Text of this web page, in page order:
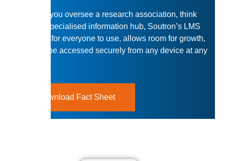
Whether you oversee a research association, think
tank, or specialised information hub, Soutron’s LMS
is simple for everyone to use, allows room for growth,
and can be accessed securely from any device at any
Download Fact Sheet